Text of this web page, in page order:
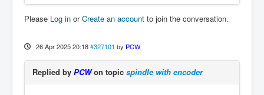
Please Log in orCreate an account to join the conversation.
26 Apr 2025 20:18 #327101 by PCW
Replied by PCWon topic spindle with encoder